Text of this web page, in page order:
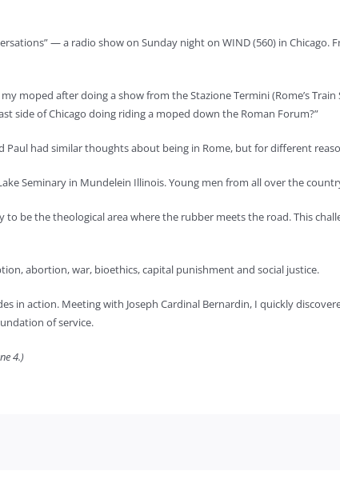
— a radio show on Sunday night on WIND (560) in Chicago.
moped after doing a show from the Stazione Termini (Rome’s
side of Chicago doing riding a moped down the Roman Forum?”
Paul had similar thoughts about being in Rome, but for different
Seminary in Mundelein Illinois. Young men from all over the
be the theological area where the rubber meets the road. This
abortion, war, bioethics, capital punishment and social justice.
in action. Meeting with Joseph Cardinal Bernardin, I quickly
of service.
4.)